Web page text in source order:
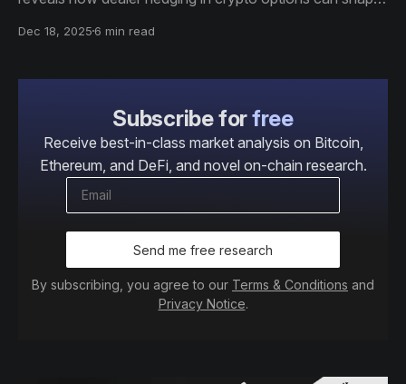
key levels.
Dec 18, 2025 6 min read
Subscribe forfree
Receive best-in-class market analysis on Bitcoin,
Ethereum, and DeFi, and novel on-chain research.
Send me free research
By subscribing, you agree to our Terms & Conditions and
Privacy Notice.